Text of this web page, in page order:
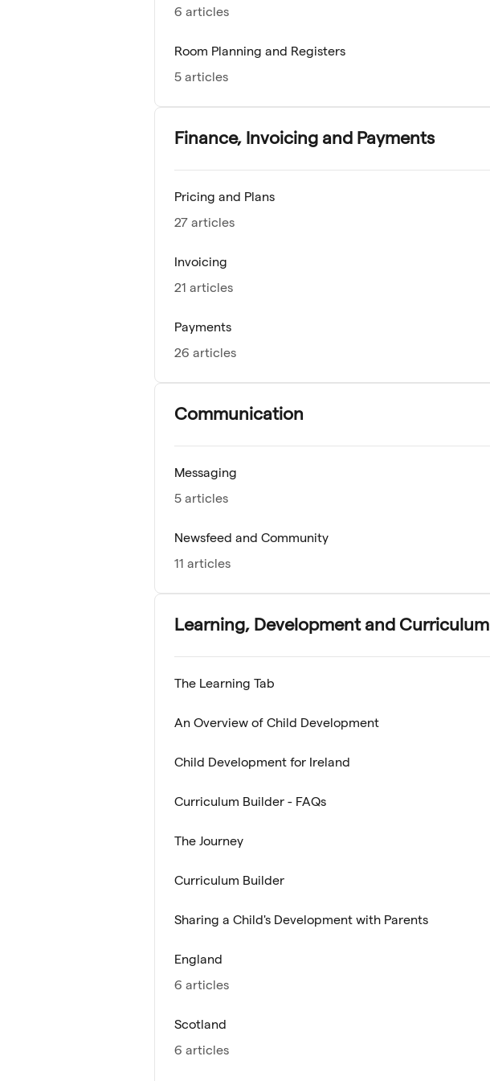
6 articles
Room Planning and Registers
5 articles
Finance, Invoicing and Payments
Pricing and Plans
27 articles
Invoicing
21 articles
Payments
26 articles
Communication
Messaging
5 articles
Newsfeed and Community
11 articles
Learning, Development and Curriculum
The Learning Tab
An Overview of Child Development
Child Development for Ireland
Curriculum Builder - FAQs
The Journey
Curriculum Builder
Sharing a Child's Development with Parents
England
6 articles
Scotland
6 articles